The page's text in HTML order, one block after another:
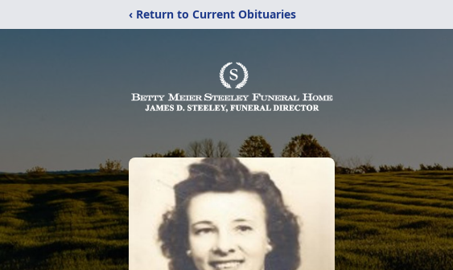
‹ Return to Current Obituaries